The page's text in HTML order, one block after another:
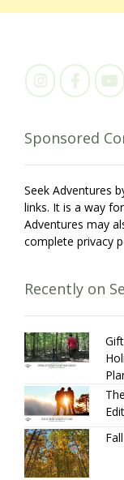
Sponsored
Seek Adventures
links. It is a way
Adventures may
complete privacy
Recently on